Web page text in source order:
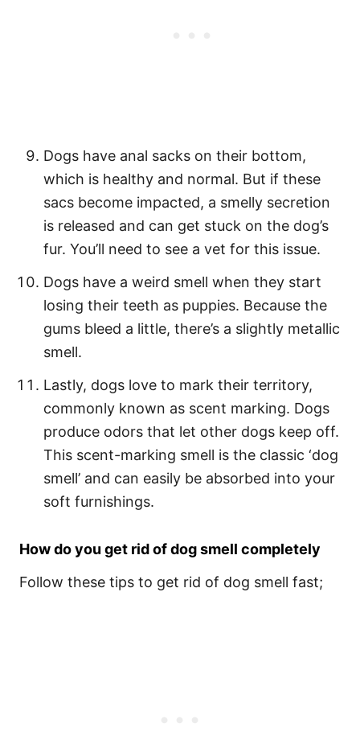
Dogs have anal sacks on their bottom,
which is healthy and normal. But if these
sacs become impacted, a smelly secretion
is released and can get stuck on the dog’s
fur. You’ll need to see a vet for this issue.
Dogs have a weird smell when they start
losing their teeth as puppies. Because the
gums bleed a little, there’s a slightly metallic
smell.
Lastly, dogs love to mark their territory,
commonly known as scent marking. Dogs
produce odors that let other dogs keep off.
This scent-marking smell is the classic ‘dog
smell’ and can easily be absorbed into your
soft furnishings.
How do you get rid of dog smell completely
Follow these tips to get rid of dog smell fast;